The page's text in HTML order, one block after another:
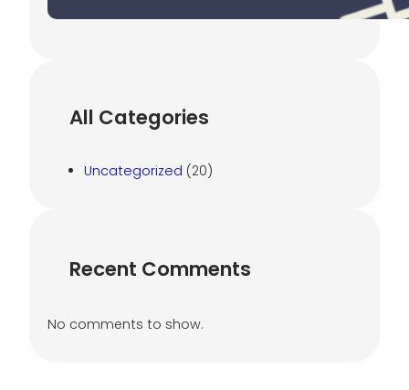
All Categories
Uncategorized (20)
Recent Comments
No comments to show.